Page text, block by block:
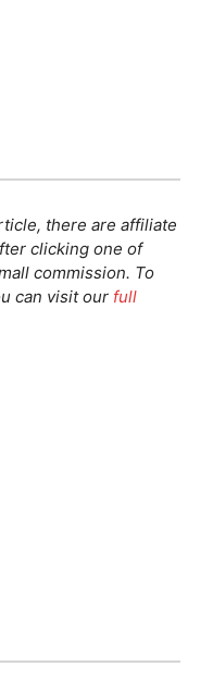
there are affiliate
clicking one of
commission. To
can visit our full